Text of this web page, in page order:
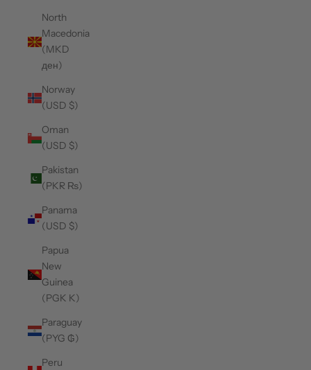
North
Macedonia
(MKD
ден)
Norway
(USD $)
Oman
(USD $)
Pakistan
(PKR ₨)
Panama
(USD $)
Papua
New
Guinea
(PGK K)
Paraguay
(PYG ₲)
Peru